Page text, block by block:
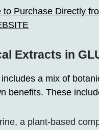
to Purchase Directly
Extracts in
a mix of
benefits. These
a plant-based